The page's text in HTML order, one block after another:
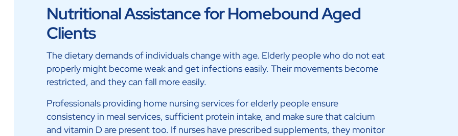
Nutritional Assistance for Homebound Aged
Clients
The dietary demands of individuals change with age. Elderly people who do not eat
properly might become weak and get infections easily. Their movements become
restricted, and they can fall more easily.
Professionals providing home nursing services for elderly people ensure
consistency in meal services, sufficient protein intake, and make sure that calcium
and vitamin D are present too. If nurses have prescribed supplements, they monitor